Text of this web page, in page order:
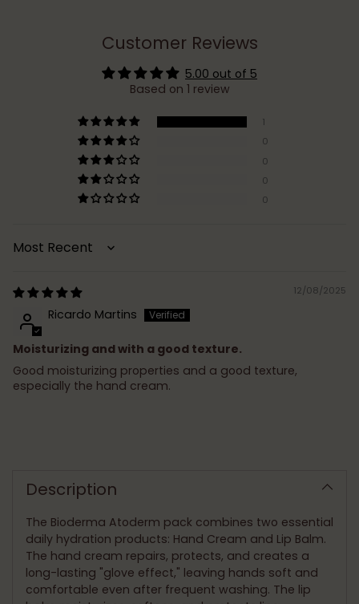
Customer Reviews
5.00 out of 5
Based on 1 review
1
0
0
0
0
Sort by
12/08/2025
Ricardo Martins
Moisturizing and with a good texture.
Good moisturizing properties and a good texture,
especially the hand cream.
cart
Description
The Bioderma Atoderm pack combines two essential
daily hydration products: Hand Cream and Lip Balm.
The hand cream repairs, protects, and creates a
long-lasting "glove effect," leaving hands soft and
comfortable even after frequent washing. The lip